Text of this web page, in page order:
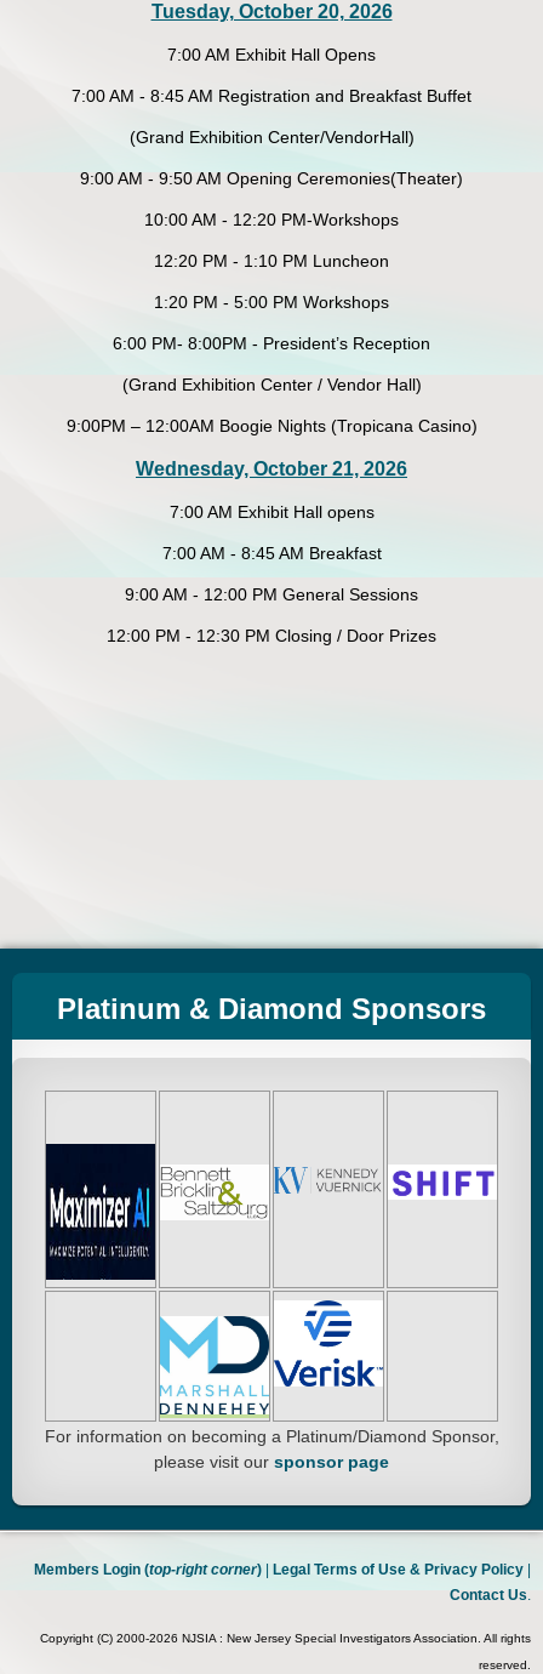
Tuesday, October 20, 2026
7:00 AM Exhibit Hall Opens
7:00 AM - 8:45 AM Registration and Breakfast Buffet
(Grand Exhibition Center/VendorHall)
9:00 AM - 9:50 AM Opening Ceremonies(Theater)
10:00 AM - 12:20 PM-Workshops
12:20 PM - 1:10 PM Luncheon
1:20 PM - 5:00 PM Workshops
6:00 PM- 8:00PM - President’s Reception
(Grand Exhibition Center / Vendor Hall)
9:00PM – 12:00AM Boogie Nights (Tropicana Casino)
Wednesday, October 21, 2026
7:00 AM Exhibit Hall opens
7:00 AM - 8:45 AM Breakfast
9:00 AM - 12:00 PM General Sessions
12:00 PM - 12:30 PM Closing / Door Prizes
Platinum & Diamond Sponsors
For information on becoming a Platinum/Diamond Sponsor,
please visit our sponsor page
Members Login (top-right corner) Legal Terms of Use & Privacy Policy
Contact Us.
Copyright (C) 2000-2026 NJSIA : New Jersey Special Investigators Association. All rights
reserved.